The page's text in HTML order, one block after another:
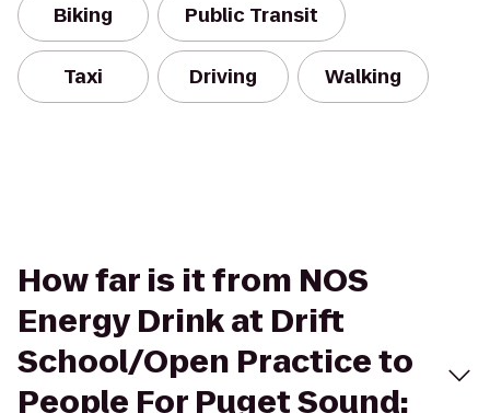
Biking Public Transit
Taxi Driving Walking
How far is it from NOS
Energy Drink at Drift
School/Open Practice to
People For Puget Sound: